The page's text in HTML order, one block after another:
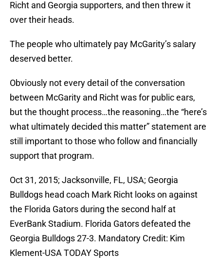
Richt and Georgia supporters, and then threw it
over their heads.
The people who ultimately pay McGarity’s salary
deserved better.
Obviously not every detail of the conversation
between McGarity and Richt was for public ears,
but the thought process…the reasoning…the “here’s
what ultimately decided this matter” statement are
still important to those who follow and financially
support that program.
Oct 31, 2015; Jacksonville, FL, USA; Georgia
Bulldogs head coach Mark Richt looks on against
the Florida Gators during the second half at
EverBank Stadium. Florida Gators defeated the
Georgia Bulldogs 27-3. Mandatory Credit: Kim
Klement-USA TODAY Sports